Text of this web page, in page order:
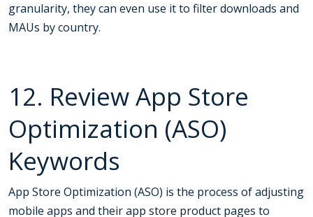
granularity, they can even use it to filter downloads and
MAUs by country.
12. Review App Store
Optimization (ASO)
Keywords
App Store Optimization (ASO) is the process of adjusting
mobile apps and their app store product pages to